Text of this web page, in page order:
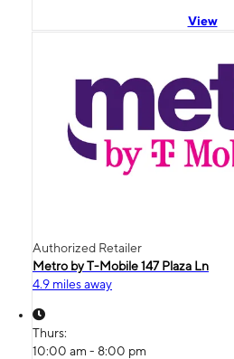
View
Authorized Retailer
Metro by T-Mobile 147 Plaza Ln
4.9 miles away
Thurs:
10:00 am - 8:00 pm